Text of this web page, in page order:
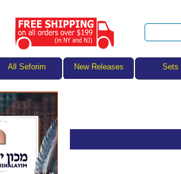
All Seforim New Releases Sets